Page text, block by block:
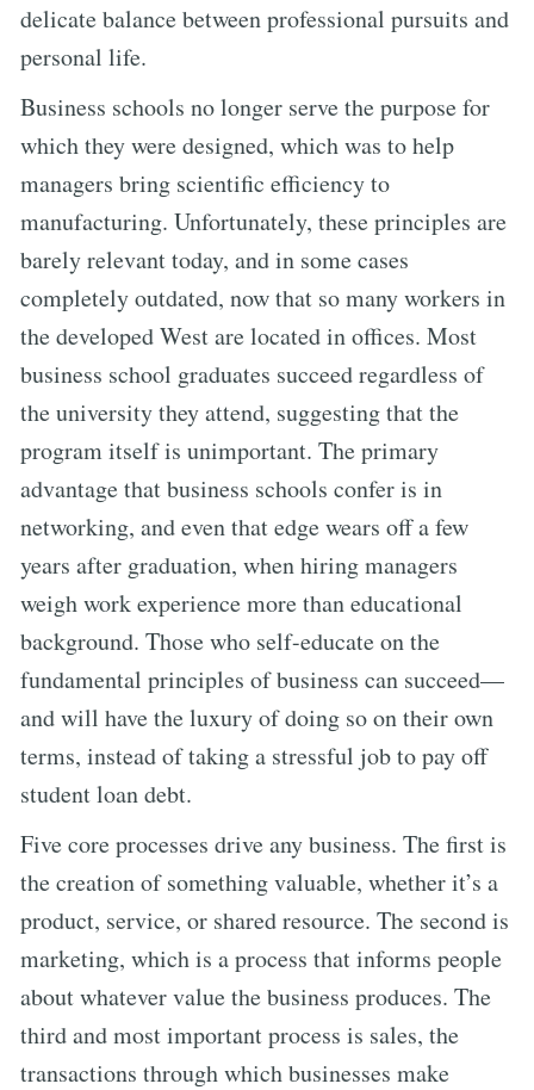
delicate balance between professional pursuits and
personal life.
Business schools no longer serve the purpose for
which they were designed, which was to help
managers bring scientific efficiency to
manufacturing. Unfortunately, these principles are
barely relevant today, and in some cases
completely outdated, now that so many workers in
the developed West are located in offices. Most
business school graduates succeed regardless of
the university they attend, suggesting that the
program itself is unimportant. The primary
advantage that business schools confer is in
networking, and even that edge wears off a few
years after graduation, when hiring managers
weigh work experience more than educational
background. Those who self-educate on the
fundamental principles of business can succeed—
and will have the luxury of doing so on their own
terms, instead of taking a stressful job to pay off
student loan debt.
Five core processes drive any business. The first is
the creation of something valuable, whether it’s a
product, service, or shared resource. The second is
marketing, which is a process that informs people
about whatever value the business produces. The
third and most important process is sales, the
transactions through which businesses make